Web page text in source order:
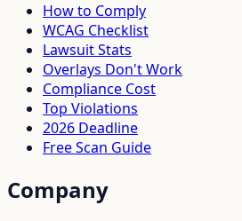
How to Comply
WCAG Checklist
Lawsuit Stats
Overlays Don't Work
Compliance Cost
Top Violations
2026 Deadline
Free Scan Guide
Company